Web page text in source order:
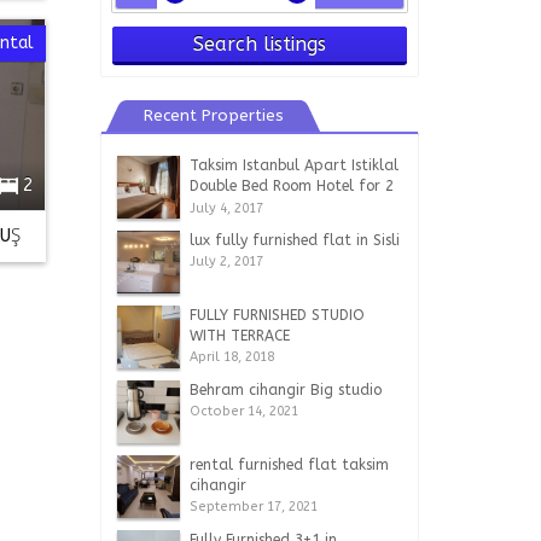
2
Search listings
Recent Properties
Taksim Istanbul Apart Istiklal
Double Bed Room Hotel for 2
persons
July 4, 2017
lux fully furnished flat in Sisli
July 2, 2017
FULLY FURNISHED STUDIO
WITH TERRACE
April 18, 2018
Behram cihangir Big studio
October 14, 2021
rental furnished flat taksim
cihangir
September 17, 2021